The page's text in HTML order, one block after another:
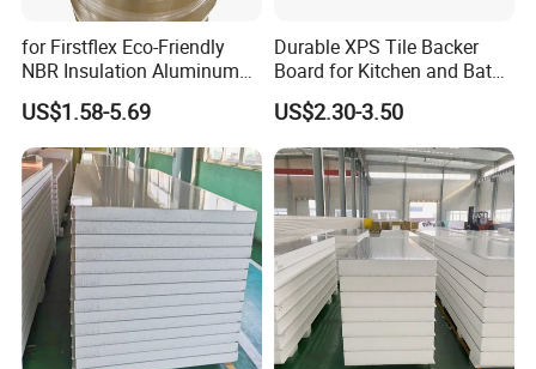
Application
for Firstflex Eco-Friendly
NBR Insulation Aluminum
Foil Facing Rubber Foam
Sheet
US$1.58-5.69
Durable XPS Tile Backer
Board for Kitchen and Bath
Installations
US$2.30-3.50